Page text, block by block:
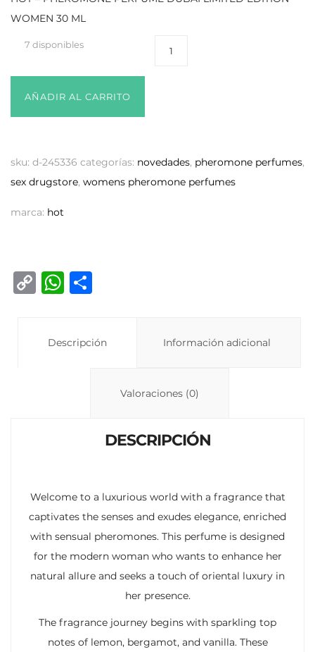
WOMEN 30 ML
7 disponibles
AÑADIR AL CARRITO
sku: d-245336 categorías: novedades, pheromone perfumes,
sex drugstore, womens pheromone perfumes
marca: hot
C
W
s
p
Descripción Información adicional
Valoraciones (0)
DESCRIPCIÓN
Welcome to a luxurious world with a fragrance that
captivates the senses and exudes elegance, enriched
with sensual pheromones. This perfume is designed
for the modern woman who wants to enhance her
natural allure and seeks a touch of oriental luxury in
her presence.
The fragrance journey begins with sparkling top
notes of lemon, bergamot, and vanilla. These